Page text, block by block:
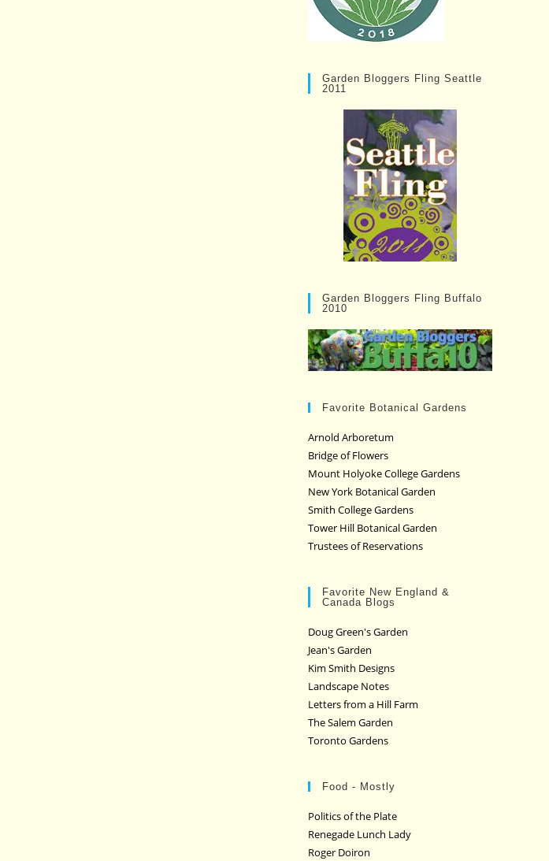
Garden Bloggers Fling Seattle
2011
Garden Bloggers Fling Buffalo
2010
Favorite Botanical Gardens
Arnold Arboretum
Bridge of Flowers
Mount Holyoke College Gardens
New York Botanical Garden
Smith College Gardens
Tower Hill Botanical Garden
Trustees of Reservations
Favorite New England &
Canada Blogs
Doug Green's Garden
Jean's Garden
Kim Smith Designs
Landscape Notes
Letters from a Hill Farm
The Salem Garden
Toronto Gardens
Food - Mostly
Politics of the Plate
Renegade Lunch Lady
Roger Doiron